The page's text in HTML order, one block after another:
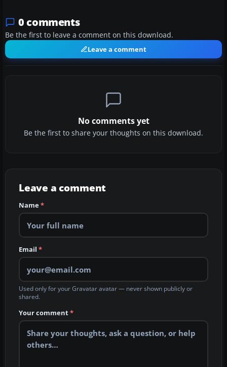
0 comments
Be the first to leave a comment on this download.
Leave a comment
No comments yet
Be the first to share your thoughts on this download.
Leave a comment
Name*
Email *
Used only for your Gravatar avatar — never shown publicly or
shared.
Your comment*